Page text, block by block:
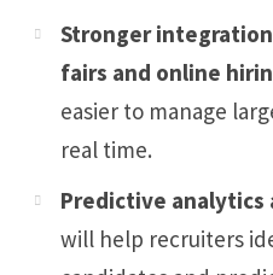
Stronger
fairs and online
easier to manage
real time.
Predictive analytics
will help recruiters